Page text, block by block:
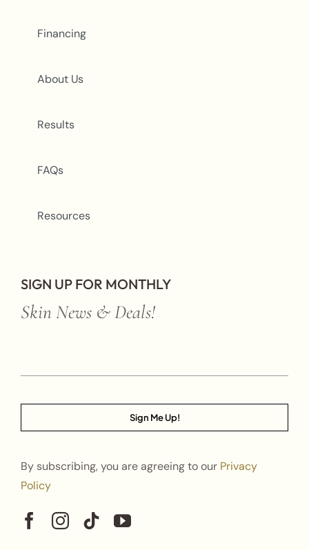
Financing
About Us
Results
FAQs
Resources
SIGN UP FOR MONTHLY
Skin News & Deals!
Sign Me Up!
By subscribing, you are agreeing to our Privacy
Policy